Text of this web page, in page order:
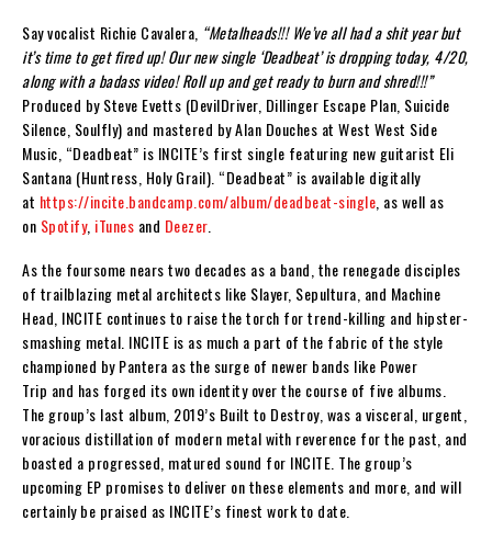
Say vocalist Richie Cavalera, “Metalheads!!! We’ve all had a shit year but
it’s time to get fired up! Our new single ‘Deadbeat’ is dropping today, 4/20,
along with a badass video! Roll up and get ready to burn and shred!!!”
Produced by Steve Evetts (DevilDriver, Dillinger Escape Plan Suicide
Silence Soulfly) and mastered by Alan Douches at West West Side
Music, “Deadbeat” is INCITE’s first single featuring new guitarist Eli
Santana (Huntress Holy Grail). “Deadbeat” is available digitally
at https://incite.bandcamp.com/album/deadbeat-single , as well as
on Spotify, iTunes and Deezer.
As the foursome nears two decades as a band, the renegade disciples
of trailblazing metal architects like Slayer, Sepultura, and Machine
Head, INCITE continuesto raise the torch for trend-killing and hipster-
smashing metal. INCITE is as much a part of the fabric of the style
championed byPantera as the surge of newer bands like Power
Trip and has forged its own identity over the course of five albums.
The group’s last album, 2019’s Built to Destroy, was a visceral, urgent,
voracious distillation of modern metal with reverence for the past, and
boasted a progressed, matured sound for INCITE. The group’s
upcoming EP promises to deliver on these elements and more, and will
certainly be praised as INCITE’s finest work to date.